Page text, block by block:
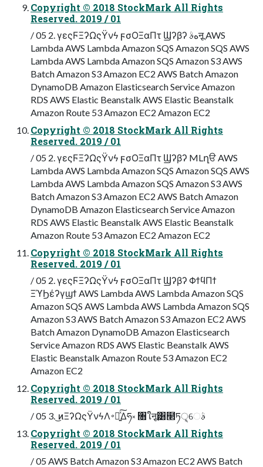
Copyright © 2018 StockMark All Rights
Reserved. 2019 / 01
/ 05 2. γεςϜΞʔΩςΫνϟ ϝσΟΞαΠτ Ϣʔβʔ هࣄऩू AWS
Lambda AWS Lambda Amazon SQS Amazon SQS AWS
Lambda AWS Lambda Amazon SQS Amazon S3 AWS
Batch Amazon S3 Amazon EC2 AWS Batch Amazon
DynamoDB Amazon Elasticsearch Service Amazon
RDS AWS Elastic Beanstalk AWS Elastic Beanstalk
Amazon Route 53 Amazon EC2 Amazon EC2
Copyright © 2018 StockMark All Rights
Reserved. 2019 / 01
/ 05 2. γεςϜΞʔΩςΫνϟ ϝσΟΞαΠτ Ϣʔβʔ MLղੳ AWS
Lambda AWS Lambda Amazon SQS Amazon SQS AWS
Lambda AWS Lambda Amazon SQS Amazon S3 AWS
Batch Amazon S3 Amazon EC2 AWS Batch Amazon
DynamoDB Amazon Elasticsearch Service Amazon
RDS AWS Elastic Beanstalk AWS Elastic Beanstalk
Amazon Route 53 Amazon EC2 Amazon EC2
Copyright © 2018 StockMark All Rights
Reserved. 2019 / 01
/ 05 2. γεςϜΞʔΩςΫνϟ ϝσΟΞαΠτ Ϣʔβʔ ΦϯϥΠϯ
ΞϓϦέʔγϣϯ AWS Lambda AWS Lambda Amazon SQS
Amazon SQS AWS Lambda AWS Lambda Amazon SQS
Amazon S3 AWS Batch Amazon S3 Amazon EC2 AWS
Batch Amazon DynamoDB Amazon Elasticsearch
Service Amazon RDS AWS Elastic Beanstalk AWS
Elastic Beanstalk Amazon Route 53 Amazon EC2
Amazon EC2
Copyright © 2018 StockMark All Rights
Reserved. 2019 / 01
/ 05 3. ͜ͷΞʔΩςΫνϟΛ࠾༻͍ͯ͠Δཧ༝ ৘ใऩू͸໢ཏੑ͕େࣄ
Copyright © 2018 StockMark All Rights
Reserved. 2019 / 01
/ 05 AWS Batch Amazon S3 Amazon EC2 AWS Batch